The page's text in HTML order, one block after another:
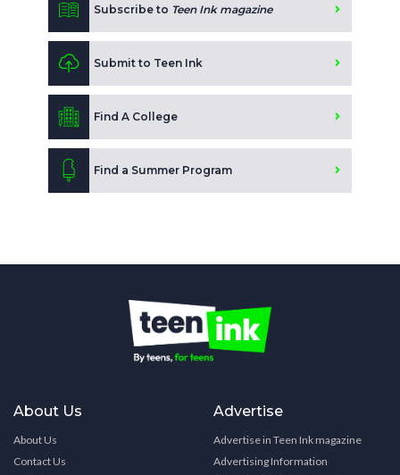
Subscribe to Teen Ink magazine
Submit to Teen Ink
Find A College
Find a Summer Program
About Us
About Us
Contact Us
Advertise
Advertise in Teen Ink magazine
Advertising Information